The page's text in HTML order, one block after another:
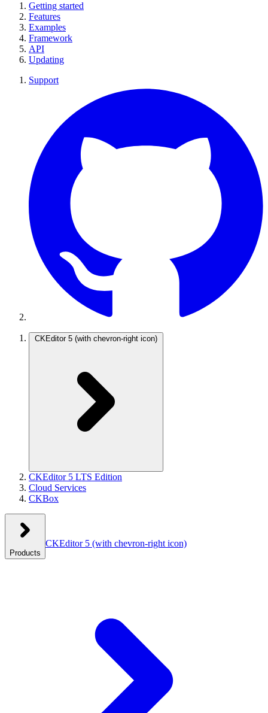
Getting started
Features
Examples
Framework
API
Updating
Support
CKEditor 5 (with chevron-right icon)
CKEditor 5 LTS Edition
Cloud Services
CKBox
Products
CKEditor 5 (with chevron-right icon)